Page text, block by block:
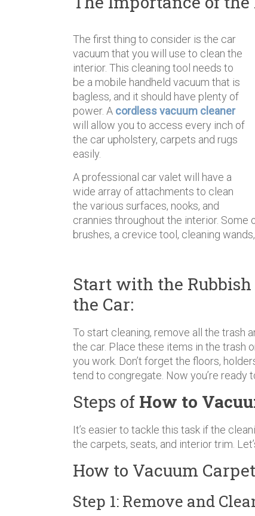
The first thing to consider is the car
vacuum that you will use to clean the
interior. This cleaning tool needs to
be a mobile handheld vacuum that is
bagless, and it should have plenty of
power. A cordless vacuum cleaner
will allow you to access every inch of
the car upholstery, carpets and rugs
easily.
A professional car valet will have a
wide array of attachments to clean
the various surfaces, nooks, and
crannies throughout the interior.
brushes, a crevice tool, cleaning
Start with the
the Car:
To start cleaning, remove all the trash
the car. Place these items in the trash
you work. Don’t forget the floors,
tend to congregate. Now you’re ready
Steps of How to
It’s easier to tackle this task if the
the carpets, seats, and interior trim.
How to Vacuum
Step 1: Remove and